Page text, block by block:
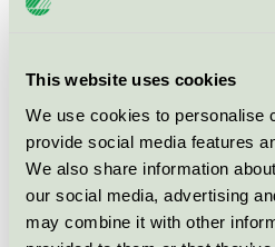
This website uses cookies
We use cookies to personalise
provide social media features
We also share information
our social media, advertising
may combine it with other
Product group
Licensee
License number
Brand